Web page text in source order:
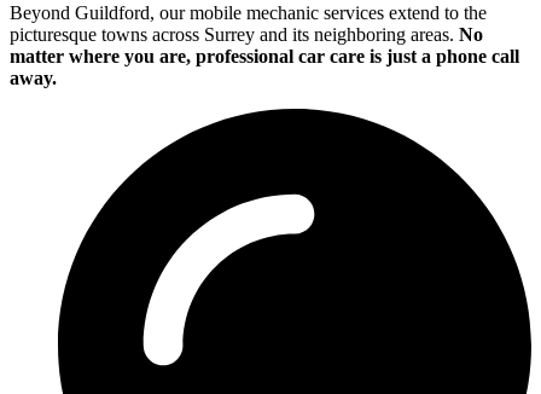
Beyond Guildford, our mobile mechanic services extend to the
picturesque towns across Surrey and its neighboring areas. No
matter where you are, professional car care is just a phone call
away.